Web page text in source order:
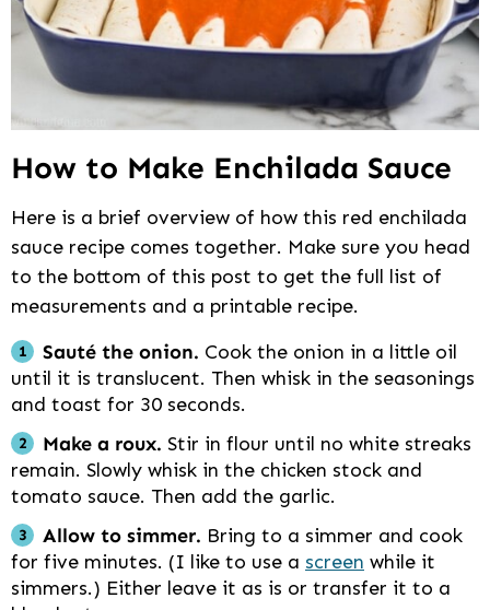
How to Make Enchilada Sauce
Here is a brief overview of how this red enchilada
sauce recipe comes together. Make sure you head
to the bottom of this post to get the full list of
measurements and a printable recipe.
Sauté the onion. Cook the onion in a little oil
until it is translucent. Then whisk in the seasonings
and toast for 30 seconds.
Make a roux. Stir in flour until no white streaks
remain. Slowly whisk in the chicken stock and
tomato sauce. Then add the garlic.
Allow to simmer. Bring to a simmer and cook
for five minutes. (I like to use a screen while it
simmers.) Either leave it as is or transfer it to a